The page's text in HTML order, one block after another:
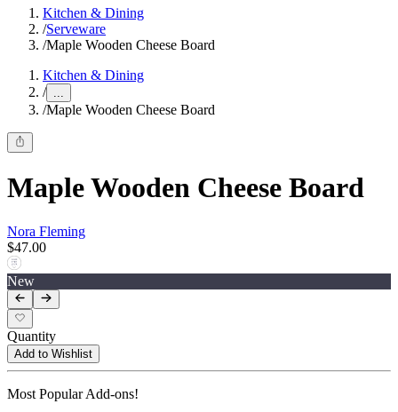
Kitchen & Dining
/Serveware
/Maple Wooden Cheese Board
Kitchen & Dining
/ ...
/Maple Wooden Cheese Board
Maple Wooden Cheese Board
Nora Fleming
$47.00
New
Quantity
Add to Wishlist
Most Popular Add-ons!